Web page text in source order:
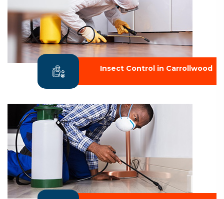
Insect Control in Carrollwood